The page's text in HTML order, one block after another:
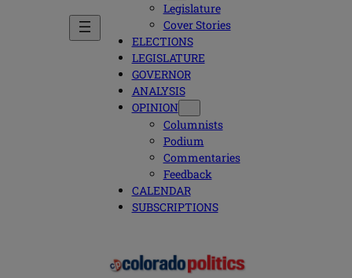
Legislature
Cover Stories
ELECTIONS
LEGISLATURE
GOVERNOR
ANALYSIS
OPINION
Columnists
Podium
Commentaries
Feedback
CALENDAR
SUBSCRIPTIONS